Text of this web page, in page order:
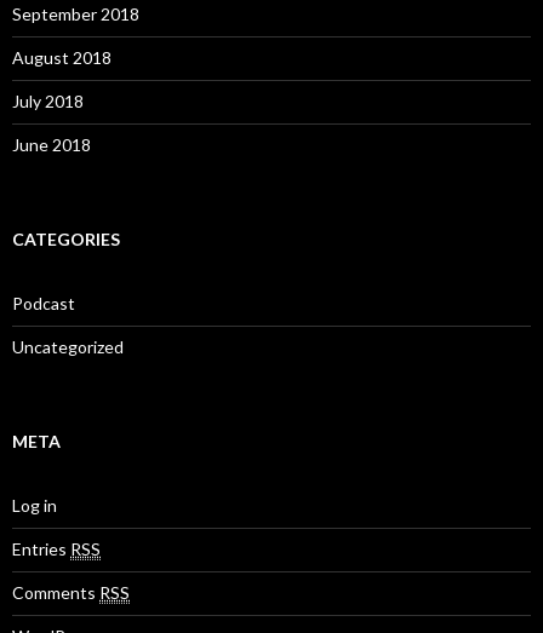
September 2018
August 2018
July 2018
June 2018
CATEGORIES
Podcast
Uncategorized
META
Log in
Entries RSS
Comments RSS